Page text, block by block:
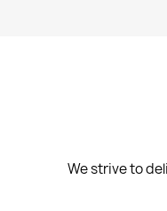
We strive to